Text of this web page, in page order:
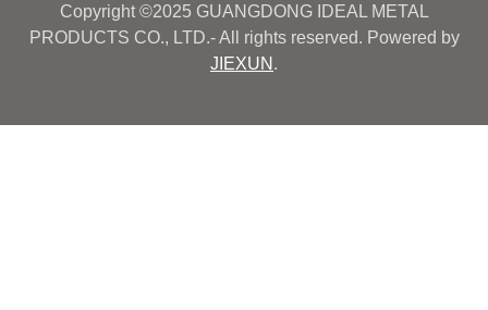
Copyright ©2025 GUANGDONG IDEAL METAL
PRODUCTS CO., LTD.- All rights reserved. Powered by
JIEXUN .